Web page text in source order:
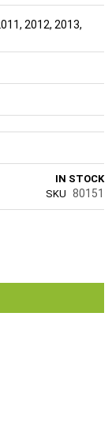
2012, 2013,
IN STOCK
SKU 80151